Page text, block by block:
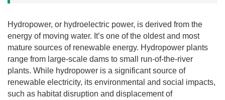
Hydropower, or hydroelectric power, is derived from the
energy of moving water. It’s one of the oldest and most
mature sources of renewable energy. Hydropower plants
range from large-scale dams to small run-of-the-river
plants. While hydropower is a significant source of
renewable electricity, its environmental and social impacts,
such as habitat disruption and displacement of